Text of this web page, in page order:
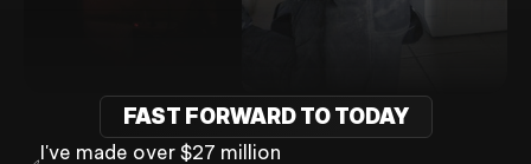
FAST FORWARD TO TODAY
I've made over $27 million